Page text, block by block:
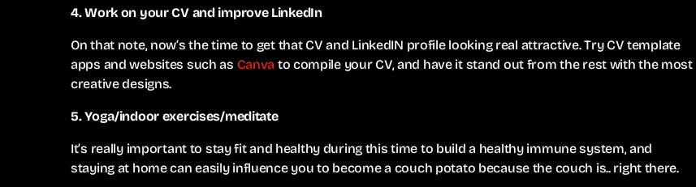
4. Work on your CV and improve LinkedIn
On that note, now’s the time to get that CV and LinkedIN profile looking real attractive. Try CV template
apps and websites such as Canva to compile your CV, and have it stand out from the rest with the most
creative designs.
5. Yoga/indoor exercises/meditate
It’s really important to stay fit and healthy during this time to build a healthy immune system, and
staying at home can easily influence you to become a couch potato because the couch is.. right there.